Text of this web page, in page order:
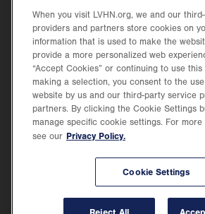
new
tab.
Health Tips, News & Stories
Events
Shop.
Opens
in
new
tab.
Price Transparency
in
Lehigh Valley Health Network, part of Jefferson Health,
every level of the organization, to nurture an
valuing the uniqueness of every individual, celebrating
When you visit LVHN.org, we and our
providers and partners store cookies on
information that is used to make the
provide a more personalized web
“Accept Cookies” or continuing to use
making a selection, you consent to the
website by us and our third-party service
partners. By clicking the Cookie Settings
manage specific cookie settings. For
see our Privacy Policy.
Cookie Settings